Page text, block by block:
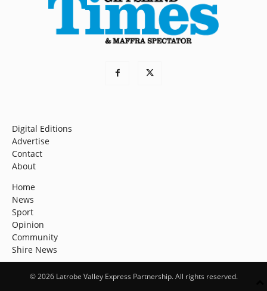
Digital Editions
Advertise
Contact
About
Home
News
Sport
Opinion
Community
Shire News
© 2026 Latrobe Valley Express Partnership. All rights reserved.